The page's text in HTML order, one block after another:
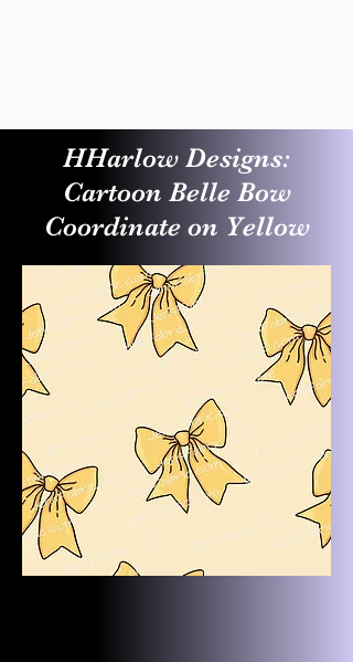
HHarlow Designs:
Cartoon Belle Bow
Coordinate on Yellow